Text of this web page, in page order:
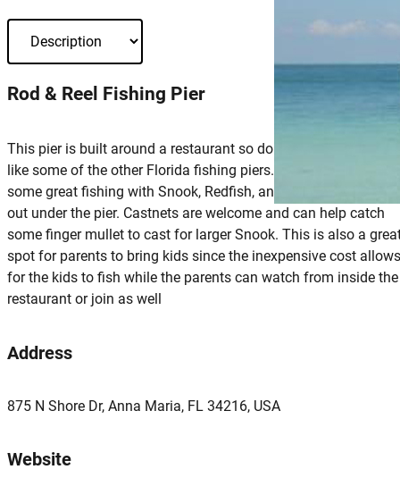
Rod & Reel Fishing Pier
This pier is built around a restaurant so don’t expect a large
like some of the other Florida fishing piers. However, there is
some great fishing with Snook, Redfish, and Snapper hanging
out under the pier. Castnets are welcome and can help catch
some finger mullet to cast for larger Snook. This is also a
spot for parents to bring kids since the inexpensive cost allows
for the kids to fish while the parents can watch from inside the
restaurant or join as well
Address
875 N Shore Dr, Anna Maria, FL 34216, USA
Website